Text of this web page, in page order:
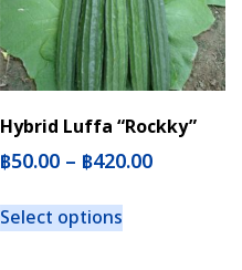
Hybrid Luffa “Rockky”
฿50.00 – ฿420.00
Select options